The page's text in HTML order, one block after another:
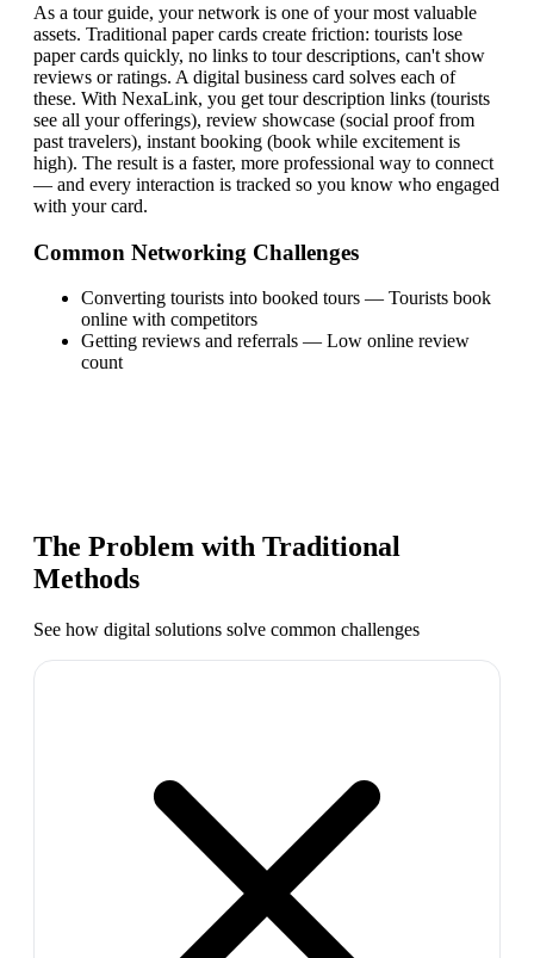
As a tour guide, your network is one of your most valuable
assets. Traditional paper cards create friction: tourists lose
paper cards quickly, no links to tour descriptions, can't show
reviews or ratings. A digital business card solves each of
these. With NexaLink, you get tour description links (tourists
see all your offerings), review showcase (social proof from
past travelers), instant booking (book while excitement is
high). The result is a faster, more professional way to connect
— and every interaction is tracked so you know who engaged
with your card.
Common Networking Challenges
Converting tourists into booked tours — Tourists book
online with competitors
Getting reviews and referrals — Low online review
count
The Problem with Traditional
Methods
See how digital solutions solve common challenges